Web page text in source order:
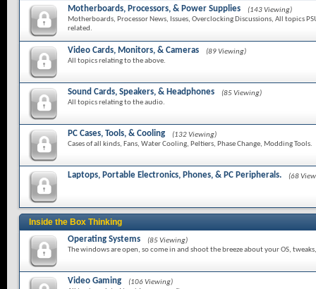
Motherboards, Processors, & Power Supplies
(143 Viewing)
Motherboards, Processor News, Issues, Overclocking Discussions, All topics
related.
Video Cards, Monitors, & Cameras
(89 Viewing)
All topics relating to the above.
Sound Cards, Speakers, & Headphones
(85 Viewing)
All topics relating to the audio.
PC Cases, Tools, & Cooling
(132 Viewing)
Cases of all kinds, Fans, Water Cooling, Peltiers, Phase Change, Modding Tools.
Laptops, Portable Electronics, Phones, & PC Peripherals. (68
Inside the Box Thinking
Operating Systems
(85 Viewing)
The windows are open, so come in and shoot the breeze about your OS,
Video Gaming
(106 Viewing)